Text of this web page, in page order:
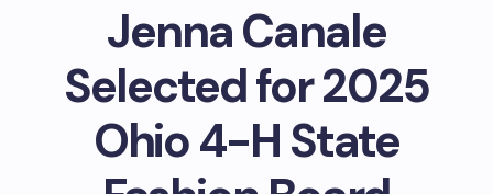
Jenna Canale
Selected for 2025
Ohio 4-H State